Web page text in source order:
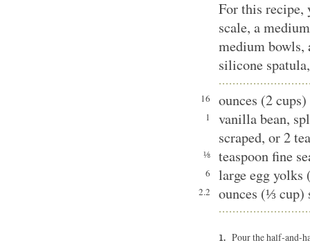
For this
scale, a
medium bowls,
silicone
16 ounces (2
1
vanilla bean,
scraped, or 2
⅛ teaspoon fine
6 large egg yolks
2.2 ounces (⅓ cup)
Pour the half-and-